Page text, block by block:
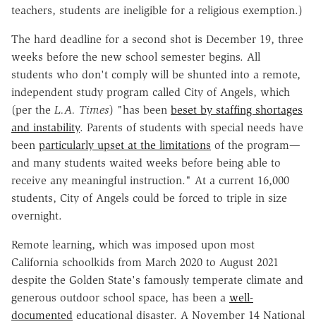
teachers, students are ineligible for a religious exemption.)
The hard deadline for a second shot is December 19, three
weeks before the new school semester begins. All
students who don't comply will be shunted into a remote,
independent study program called City of Angels, which
(per the L.A. Times) "has been beset by staffing shortages
and instability. Parents of students with special needs have
been particularly upset at the limitations of the program—
and many students waited weeks before being able to
receive any meaningful instruction." At a current 16,000
students, City of Angels could be forced to triple in size
overnight.
Remote learning, which was imposed upon most
California schoolkids from March 2020 to August 2021
despite the Golden State's famously temperate climate and
generous outdoor school space, has been a well-
documented educational disaster. A November 14 National